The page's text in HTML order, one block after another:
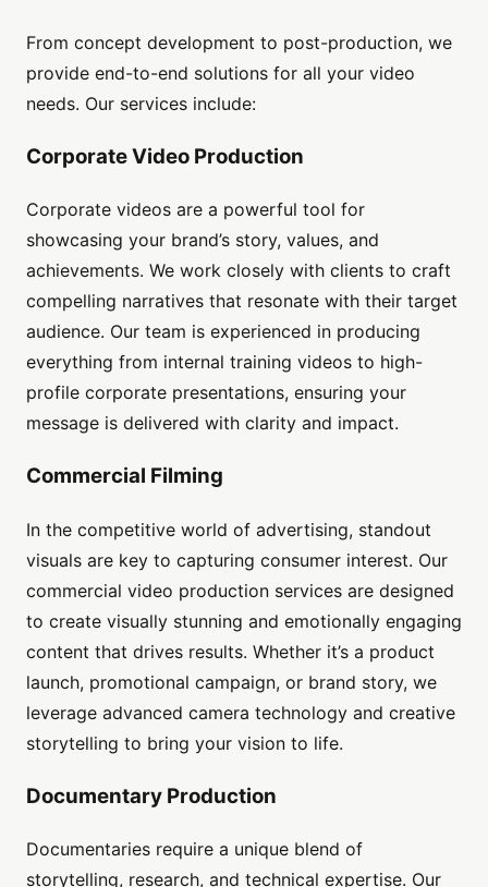
From concept development to post-production, we
provide end-to-end solutions for all your video
needs. Our services include:
Corporate Video Production
Corporate videos are a powerful tool for
showcasing your brand’s story, values, and
achievements. We work closely with clients to craft
compelling narratives that resonate with their target
audience. Our team is experienced in producing
everything from internal training videos to high-
profile corporate presentations, ensuring your
message is delivered with clarity and impact.
Commercial Filming
In the competitive world of advertising, standout
visuals are key to capturing consumer interest. Our
commercial video production services are designed
to create visually stunning and emotionally engaging
content that drives results. Whether it’s a product
launch, promotional campaign, or brand story, we
leverage advanced camera technology and creative
storytelling to bring your vision to life.
Documentary Production
Documentaries require a unique blend of
storytelling, research, and technical expertise. Our